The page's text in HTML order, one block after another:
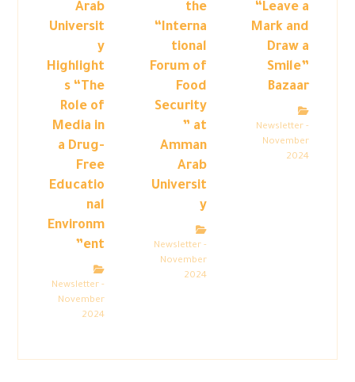
“Leave a
Mark and
Draw a
Smile”
Bazaar
Newsletter -
November
2024
the
“Interna
tional
Forum of
Food
Security
” at
Amman
Arab
Universit
y
Newsletter -
November
2024
Arab
Universit
y
Highlight
s “The
Role of
Media in
a Drug-
Free
Educatio
nal
Environm
ent”
Newsletter -
November
2024